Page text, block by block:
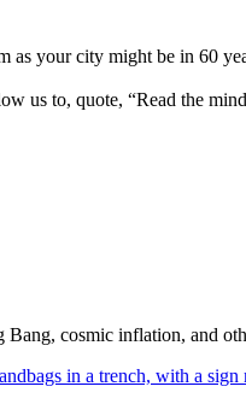
as your city might be in 60
us to, quote, “Read the
cosmic inflation, and